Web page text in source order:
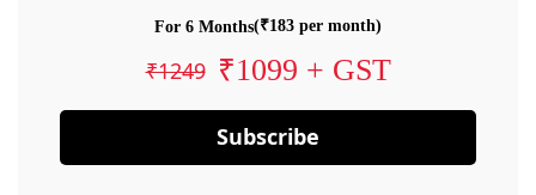
For 6 Months(₹183 per month)
₹1249 ₹1099 + GST
Subscribe